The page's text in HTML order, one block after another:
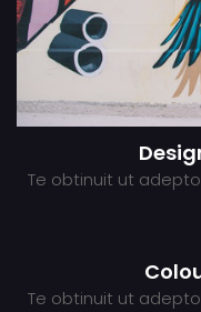
Te obtinuit ut
Te obtinuit ut